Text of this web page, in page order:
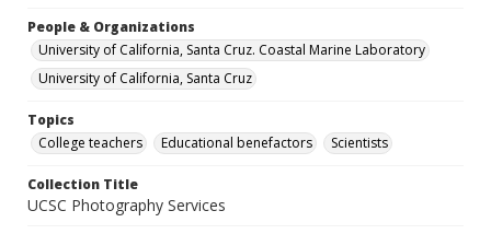
People & Organizations
University of California, Santa Cruz. Coastal Marine Laboratory
University of California, Santa Cruz
Topics
College teachers
Educational benefactors Scientists
Collection Title
UCSC Photography Services